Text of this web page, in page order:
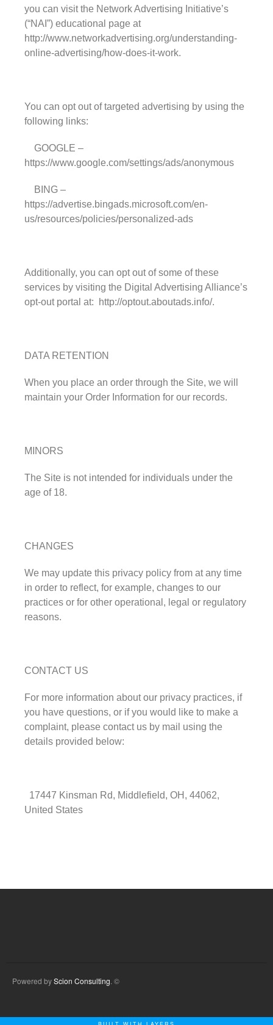
you can visit the Network Advertising Initiative’s
(“NAI”) educational page at
http://www.networkadvertising.org/understanding-
online-advertising/how-does-it-work.
You can opt out of targeted advertising by using the
following links:
GOOGLE –
https://www.google.com/settings/ads/anonymous
BING –
https://advertise.bingads.microsoft.com/en-
us/resources/policies/personalized-ads
Additionally, you can opt out of some of these
services by visiting the Digital Advertising Alliance’s
opt-out portal at: http://optout.aboutads.info/.
DATA RETENTION
When you place an order through the Site, we will
maintain your Order Information for our records.
MINORS
The Site is not intended for individuals under the
age of 18.
CHANGES
We may update this privacy policy from at any time
in order to reflect, for example, changes to our
practices or for other operational, legal or regulatory
reasons.
CONTACT US
For more information about our privacy practices, if
you have questions, or if you would like to make a
complaint, please contact us by mail using the
details provided below:
17447 Kinsman Rd, Middlefield, OH, 44062,
United States
Powered byScion Consulting. ©